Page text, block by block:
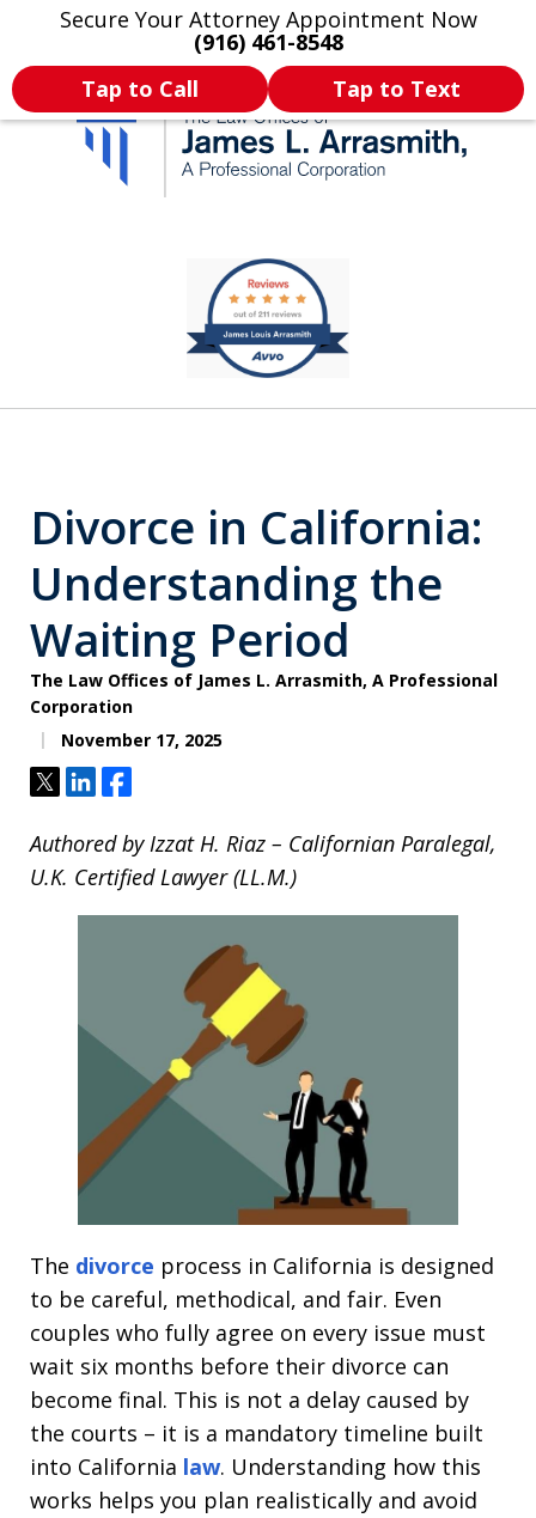
Secure Your Attorney Appointment Now
(916) 461-8548
Tap to Call
Tap to Text
Legal Articles Practice Areas More
California's Most
Dedicated Attorney.
Divorce in California:
Understanding the
Waiting Period
The Law Offices of James L. Arrasmith, A Professional
Corporation
November 17, 2025
TweetShareShare
Authored by Izzat H. Riaz – Californian Paralegal,
U.K. Certified Lawyer (LL.M.)
The divorce process in California is designed
to be careful, methodical, and fair. Even
couples who fully agree on every issue must
wait six months before their divorce can
become final. This is not a delay caused by
the courts – it is a mandatory timeline built
into California law. Understanding how this
works helps you plan realistically and avoid